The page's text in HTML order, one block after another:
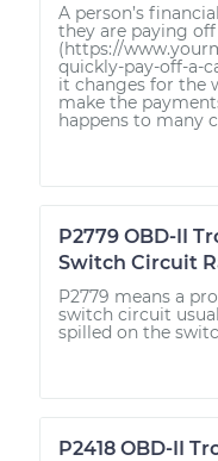
A person’s
they are paying off
(https://
quickly-pay-off-a-
it changes for the
make the
happens to many
P2779 OBD-II
Switch Circuit
P2779 means a
switch circuit
spilled on the
P2418 OBD-II